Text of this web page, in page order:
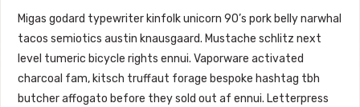
Migas godard typewriter kinfolk unicorn 90’s pork belly narwhal
tacos semiotics austin knausgaard. Mustache schlitz next
level tumeric bicycle rights ennui. Vaporware activated
charcoal fam, kitsch truffaut forage bespoke hashtag tbh
butcher affogato before they sold out af ennui. Letterpress